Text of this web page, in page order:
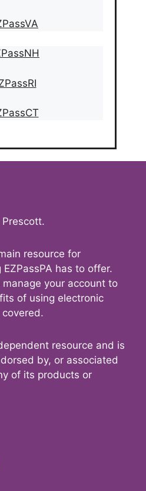
resource for
has to offer.
your account to
of using electronic
covered.
resource and is
by, or associated
of its products or